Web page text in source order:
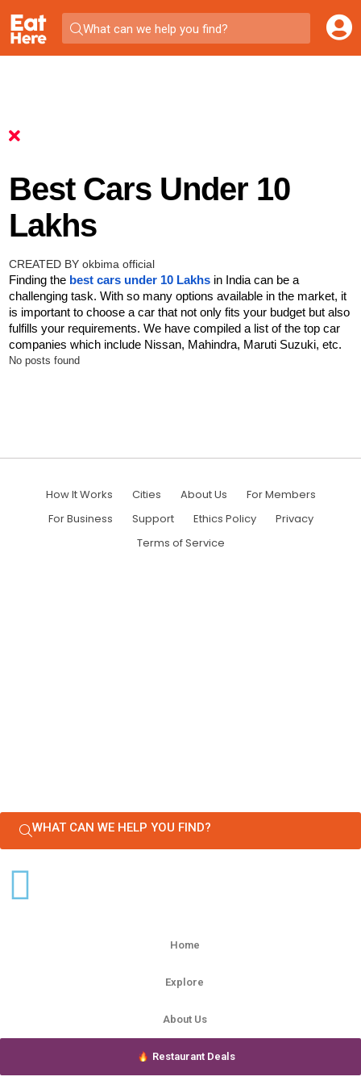
What can we help you find?
Best Cars Under 10
Lakhs
CREATED BY okbima official
Finding the best cars under 10 Lakhsin India can be a
challenging task. With so many options available in the market, it
is important to choose a car that not only fits your budget but also
fulfills your requirements. We have compiled a list of the top car
companies which include Nissan, Mahindra, Maruti Suzuki, etc.
No posts found
How It Works Cities About Us
For Members
For Business
Support Ethics Policy
Privacy
Terms of Service
WHAT CAN WE HELP YOU FIND?
Home
Explore
About Us
Restaurant Deals